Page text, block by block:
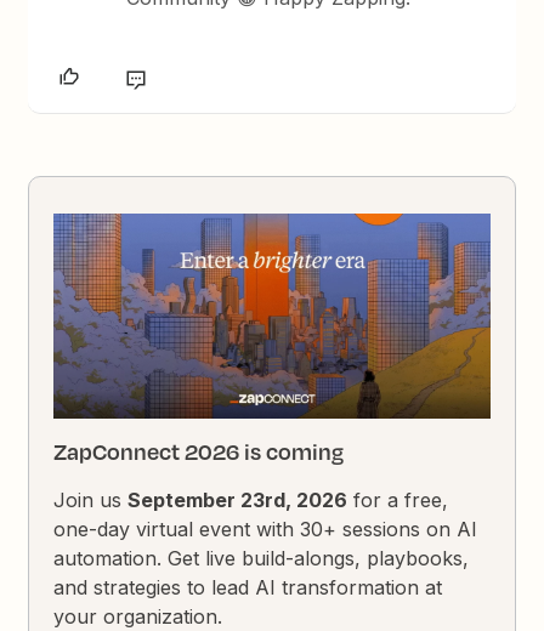
ZapConnect 2026 is coming
Join usSeptember 23rd, 2026 for a free,
one-day virtual event with 30+ sessions on AI
automation. Get live build-alongs, playbooks,
and strategies to lead AI transformation at
your organization.